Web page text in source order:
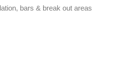
bars & break out areas